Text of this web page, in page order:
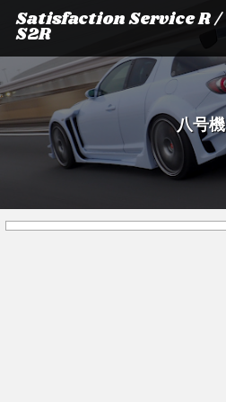
Satisfaction Service R /
S2R
八号機